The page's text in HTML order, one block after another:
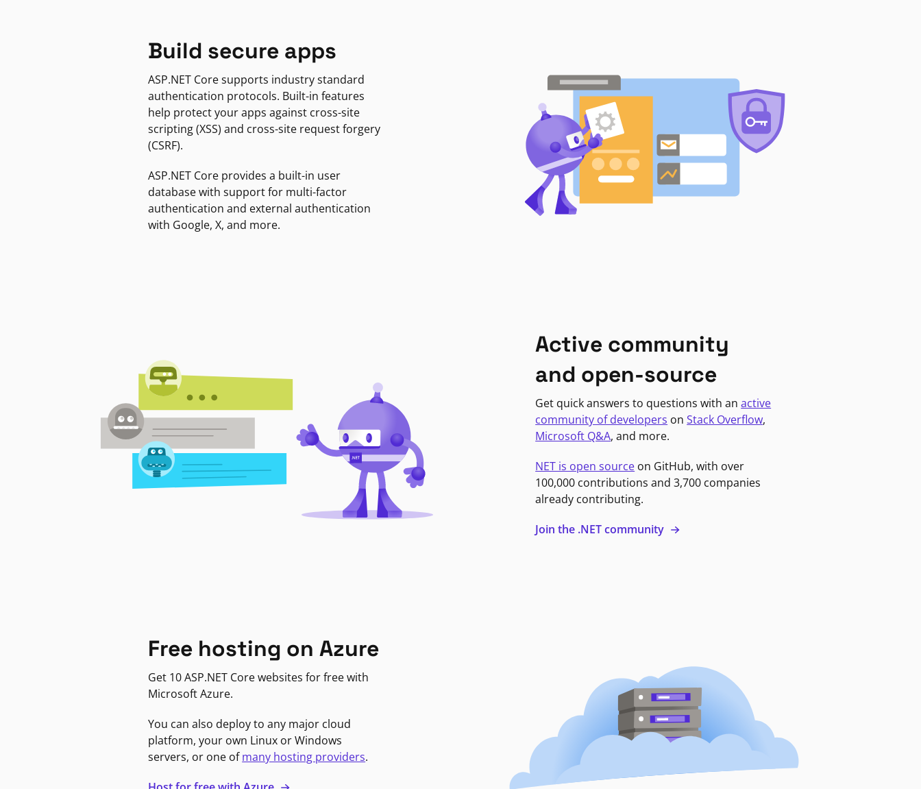
Build secure apps
ASP.NET Core supports industry standard
authentication protocols. Built-in features
help protect your apps against cross-site
scripting (XSS) and cross-site request forgery
(CSRF).
ASP.NET Core provides a built-in user
database with support for multi-factor
authentication and external authentication
with Google, X, and more.
Active community
and open-source
Get quick answers to questions with anactive
community of developers onStack Overflow,
Microsoft Q&A, and more.
NET is open source on GitHub, with over
100,000 contributions and 3,700 companies
already contributing.
Join the .NET community
Free hosting on Azure
Get 10 ASP.NET Core websites for free with
Microsoft Azure.
You can also deploy to any major cloud
platform, your own Linux or Windows
servers, or one ofmany hosting providers.